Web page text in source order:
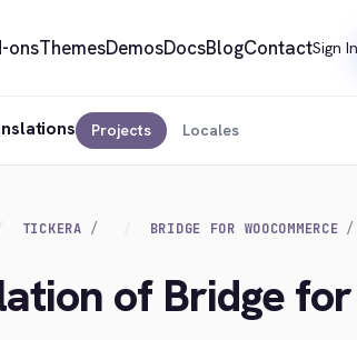
onsThemesDemosDocsBlogContactSign
Projects Locales
TICKERA BRIDGE FOR WOOCOMMERCE
of Bridge